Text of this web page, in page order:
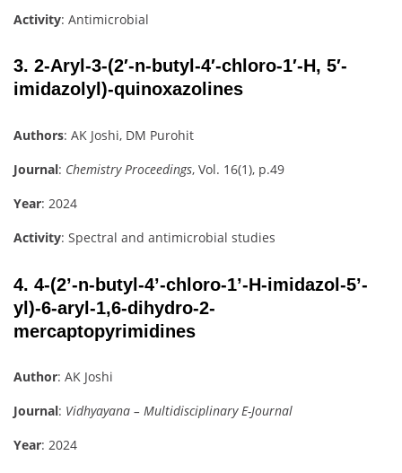
Activity: Antimicrobial
3. 2-Aryl-3-(2′-n-butyl-4′-chloro-1′-H, 5′-
imidazolyl)-quinoxazolines
Authors: AK Joshi, DM Purohit
Journal: Chemistry Proceedings, Vol. 16(1), p.49
Year: 2024
Activity: Spectral and antimicrobial studies
4. 4-(2’-n-butyl-4’-chloro-1’-H-imidazol-5’-
yl)-6-aryl-1,6-dihydro-2-
mercaptopyrimidines
Author: AK Joshi
Journal: Vidhyayana – Multidisciplinary E-Journal
Year: 2024